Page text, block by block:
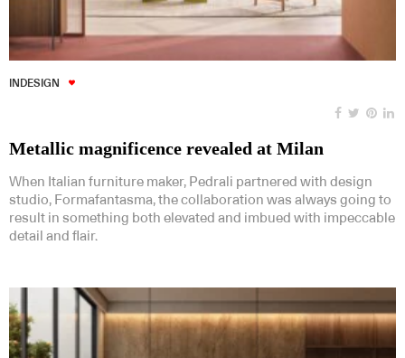
INDESIGN
Metallic magnificence revealed at Milan
When Italian furniture maker, Pedrali partnered with design
studio, Formafantasma, the collaboration was always going to
result in something both elevated and imbued with impeccable
detail and flair.